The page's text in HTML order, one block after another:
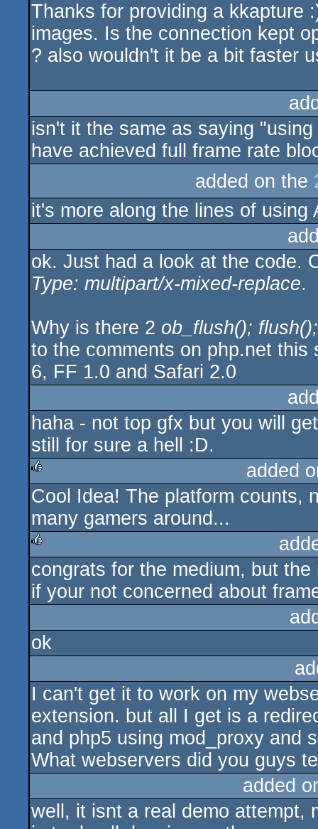
Thanks for providing a kkapture
images. Is the connection kept
? also wouldn't it be a bit faster
isn't it the same as saying
have achieved full frame rate
added on the
it's more along the lines of using
ok. Just had a look at the code.
Type: multipart/x-mixed-replace.
Why is there 2 ob_flush(); flush();
to the comments on php.net
6, FF 1.0 and Safari 2.0
haha - not top gfx but you will
still for sure a hell :D.
rulez
added
Cool Idea! The platform counts,
many gamers around...
rulez
congrats for the medium, but
if your not concerned about
ok
I can't get it to work on my
extension. but all I get is a
and php5 using mod_proxy and
What webservers did you guys
added
well, it isnt a real demo attempt,